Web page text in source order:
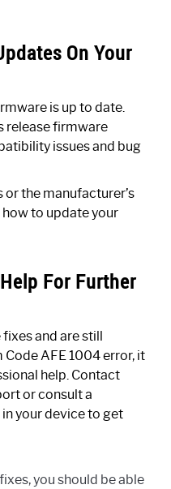
On Your
is up to date.
release firmware
issues and bug
or the manufacturer’s
to update your
For Further
fixes and are still
AFE 1004 error, it
help. Contact
or consult a
your device to get
you should be able